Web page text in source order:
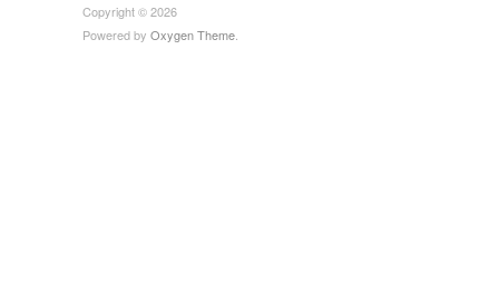
Copyright © 2026
Powered by Oxygen Theme.